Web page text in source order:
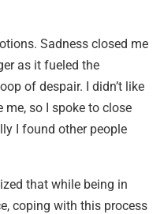
Sadness closed me
as it fueled the
of despair. I didn’t like
so I spoke to close
I found other people
that while being in
coping with this process